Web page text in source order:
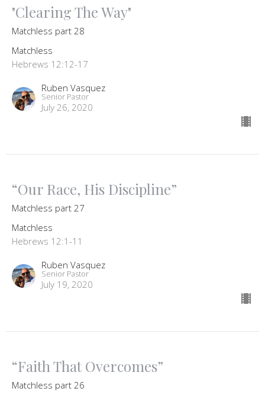
"Clearing The Way"
Matchless part 28
Matchless
Hebrews 12:12-17
Ruben Vasquez
Senior Pastor
July 26, 2020
“Our Race, His Discipline”
Matchless part 27
Matchless
Hebrews 12:1-11
Ruben Vasquez
Senior Pastor
July 19, 2020
“Faith That Overcomes”
Matchless part 26